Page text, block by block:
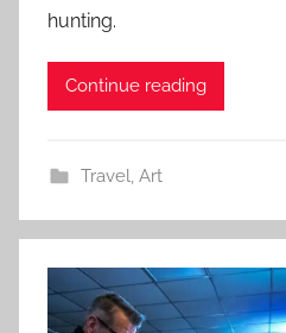
hunting.
Continue reading
Travel, Art